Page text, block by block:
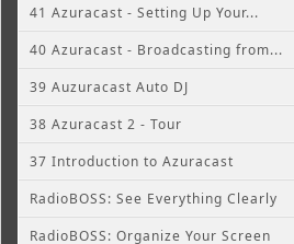
41 Azuracast - Setting Up Your...
40 Azuracast - Broadcasting from...
39 Auzuracast Auto DJ
38 Azuracast 2 - Tour
37 Introduction to Azuracast
RadioBOSS: See Everything Clearly
RadioBOSS: Organize Your Screen